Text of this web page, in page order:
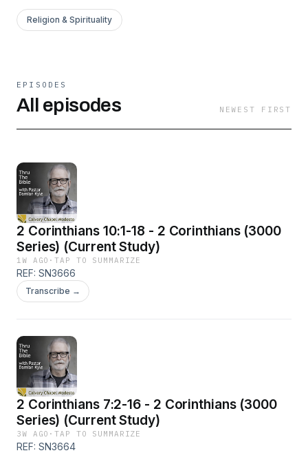
Religion & Spirituality
EPISODES
All episodes NEWEST FIRST
2 Corinthians 10:1-18 - 2 Corinthians (3000
Series) (Current Study)
1W AGO ·TAP TO SUMMARIZE
REF: SN3666
Transcribe →
2 Corinthians 7:2-16 - 2 Corinthians (3000
Series) (Current Study)
3W AGO ·TAP TO SUMMARIZE
REF: SN3664